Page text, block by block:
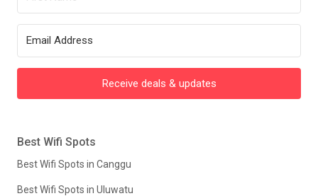
Receive deals & updates
Best Wifi Spots
Best Wifi Spots in Canggu
Best Wifi Spots in Uluwatu